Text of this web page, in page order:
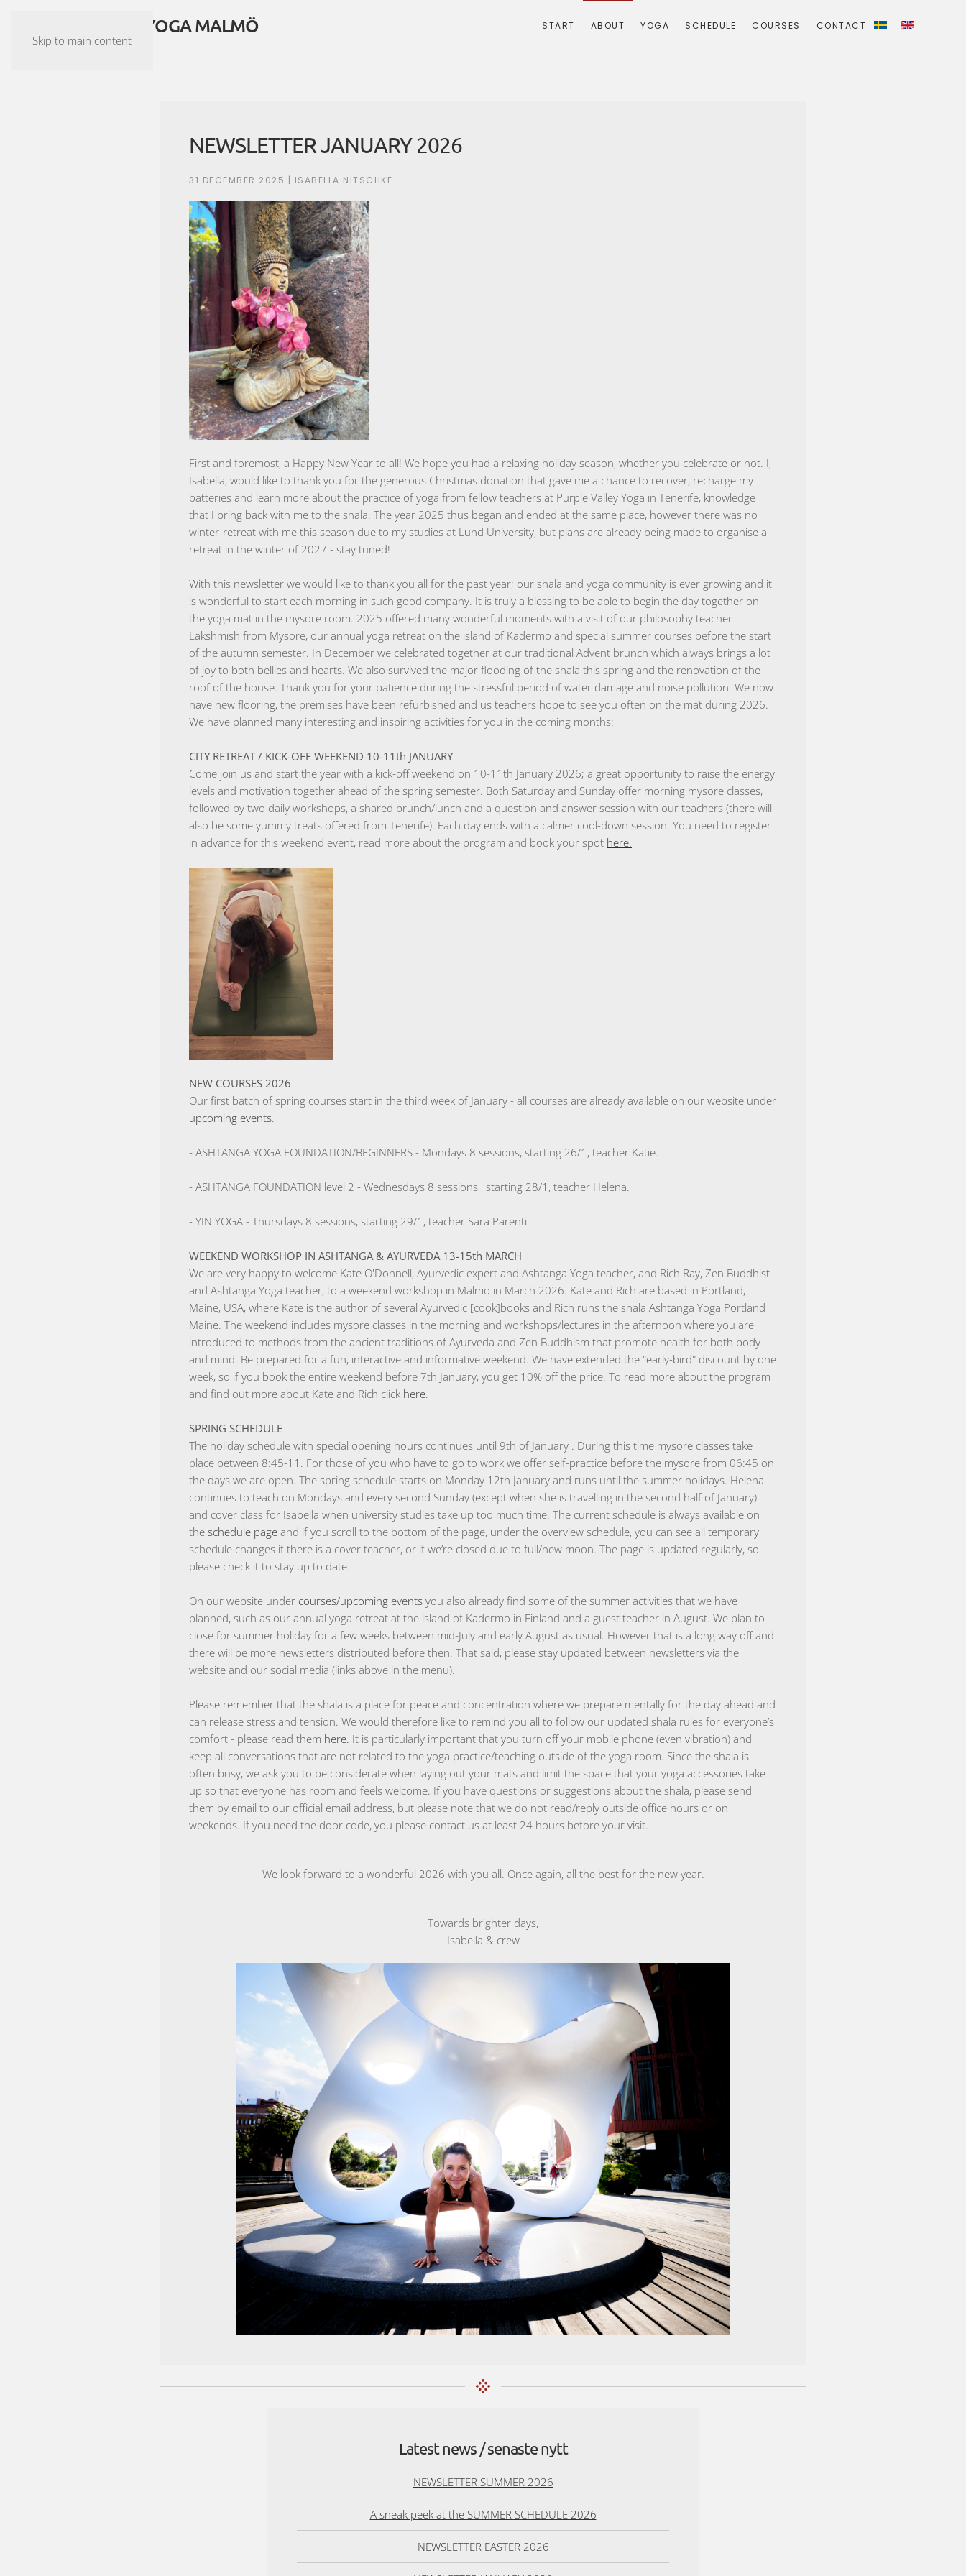
Skip to main content
ASHTANGA YOGA MALMÖ START ABOUT YOGA SCHEDULE COURSES CONTACT
NEWSLETTER JANUARY 2026
31 DECEMBER 2025 | ISABELLA NITSCHKE
First and foremost, a Happy New Year to all! We hope you had a relaxing holiday season, whether you celebrate or not. I,
Isabella, would like to thank you for the generous Christmas donation that gave me a chance to recover, recharge my
batteries and learn more about the practice of yoga from fellow teachers at Purple Valley Yoga in Tenerife, knowledge
that I bring back with me to the shala. The year 2025 thus began and ended at the same place, however there was no
winter-retreat with me this season due to my studies at Lund University, but plans are already being made to organise a
retreat in the winter of 2027 - stay tuned!
With this newsletter we would like to thank you all for the past year; our shala and yoga community is ever growing and it
is wonderful to start each morning in such good company. It is truly a blessing to be able to begin the day together on
the yoga mat in the mysore room. 2025 offered many wonderful moments with a visit of our philosophy teacher
Lakshmish from Mysore, our annual yoga retreat on the island of Kadermo and special summer courses before the start
of the autumn semester. In December we celebrated together at our traditional Advent brunch which always brings a lot
of joy to both bellies and hearts. We also survived the major flooding of the shala this spring and the renovation of the
roof of the house. Thank you for your patience during the stressful period of water damage and noise pollution. We now
have new flooring, the premises have been refurbished and us teachers hope to see you often on the mat during 2026.
We have planned many interesting and inspiring activities for you in the coming months:
CITY ​​RETREAT / KICK-OFF WEEKEND 10-11th JANUARY
Come join us and start the year with a kick-off weekend on 10-11th January 2026; a great opportunity to raise the energy
levels and motivation together ahead of the spring semester. Both Saturday and Sunday offer morning mysore classes,
followed by two daily workshops, a shared brunch/lunch and a question and answer session with our teachers (there will
also be some yummy treats offered from Tenerife). Each day ends with a calmer cool-down session. You need to register
in advance for this weekend event, read more about the program and book your spot here.
NEW COURSES 2026
Our first batch of spring courses start in the third week of January - all courses are already available on our website under
upcoming events.
- ASHTANGA YOGA FOUNDATION/BEGINNERS - Mondays 8 sessions, starting 26/1, teacher Katie.
- ASHTANGA FOUNDATION level 2 - Wednesdays 8 sessions , starting 28/1, teacher Helena.
- YIN YOGA - Thursdays 8 sessions, starting 29/1, teacher Sara Parenti.
WEEKEND WORKSHOP IN ASHTANGA & AYURVEDA 13-15th MARCH
We are very happy to welcome Kate O'Donnell, Ayurvedic expert and Ashtanga Yoga teacher, and Rich Ray, Zen Buddhist
and Ashtanga Yoga teacher, to a weekend workshop in Malmö in March 2026. Kate and Rich are based in Portland,
Maine, USA, where Kate is the author of several Ayurvedic [cook]books and Rich runs the shala Ashtanga Yoga Portland
Maine. The weekend includes mysore classes in the morning and workshops/lectures in the afternoon where you are
introduced to methods from the ancient traditions of Ayurveda and Zen Buddhism that promote health for both body
and mind. Be prepared for a fun, interactive and informative weekend. We have extended the "early-bird" discount by one
week, so if you book the entire weekend before 7th January, you get 10% off the price. To read more about the program
and find out more about Kate and Rich click here.
SPRING SCHEDULE
The holiday schedule with special opening hours continues until 9th of January . During this time mysore classes take
place between 8:45-11. For those of you who have to go to work we offer self-practice before the mysore from 06:45 on
the days we are open. The spring schedule starts on Monday 12th January and runs until the summer holidays. Helena
continues to teach on Mondays and every second Sunday (except when she is travelling in the second half of January)
and cover class for Isabella when university studies take up too much time. The current schedule is always available on
the schedule page and if you scroll to the bottom of the page, under the overview schedule, you can see all temporary
schedule changes if there is a cover teacher, or if we’re closed due to full/new moon. The page is updated regularly, so
please check it to stay up to date.
On our website under courses/upcoming events you also already find some of the summer activities that we have
planned, such as our annual yoga retreat at the island of Kadermo in Finland and a guest teacher in August. We plan to
close for summer holiday for a few weeks between mid-July and early August as usual. However that is a long way off and
there will be more newsletters distributed before then. That said, please stay updated between newsletters via the
website and our social media (links above in the menu).
Please remember that the shala is a place for peace and concentration where we prepare mentally for the day ahead and
can release stress and tension. We would therefore like to remind you all to follow our updated shala rules for everyone’s
comfort - please read them here. It is particularly important that you turn off your mobile phone (even vibration) and
keep all conversations that are not related to the yoga practice/teaching outside of the yoga room. Since the shala is
often busy, we ask you to be considerate when laying out your mats and limit the space that your yoga accessories take
up so that everyone has room and feels welcome. If you have questions or suggestions about the shala, please send
them by email to our official email address, but please note that we do not read/reply outside office hours or on
weekends. If you need the door code, you please contact us at least 24 hours before your visit.
We look forward to a wonderful 2026 with you all. Once again, all the best for the new year.
Towards brighter days,
Isabella & crew
Latest news / senaste nytt
NEWSLETTER SUMMER 2026
A sneak peek at the SUMMER SCHEDULE 2026
NEWSLETTER EASTER 2026